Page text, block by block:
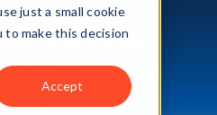
just a small cookie
make this decision
Accept
issues
Customer